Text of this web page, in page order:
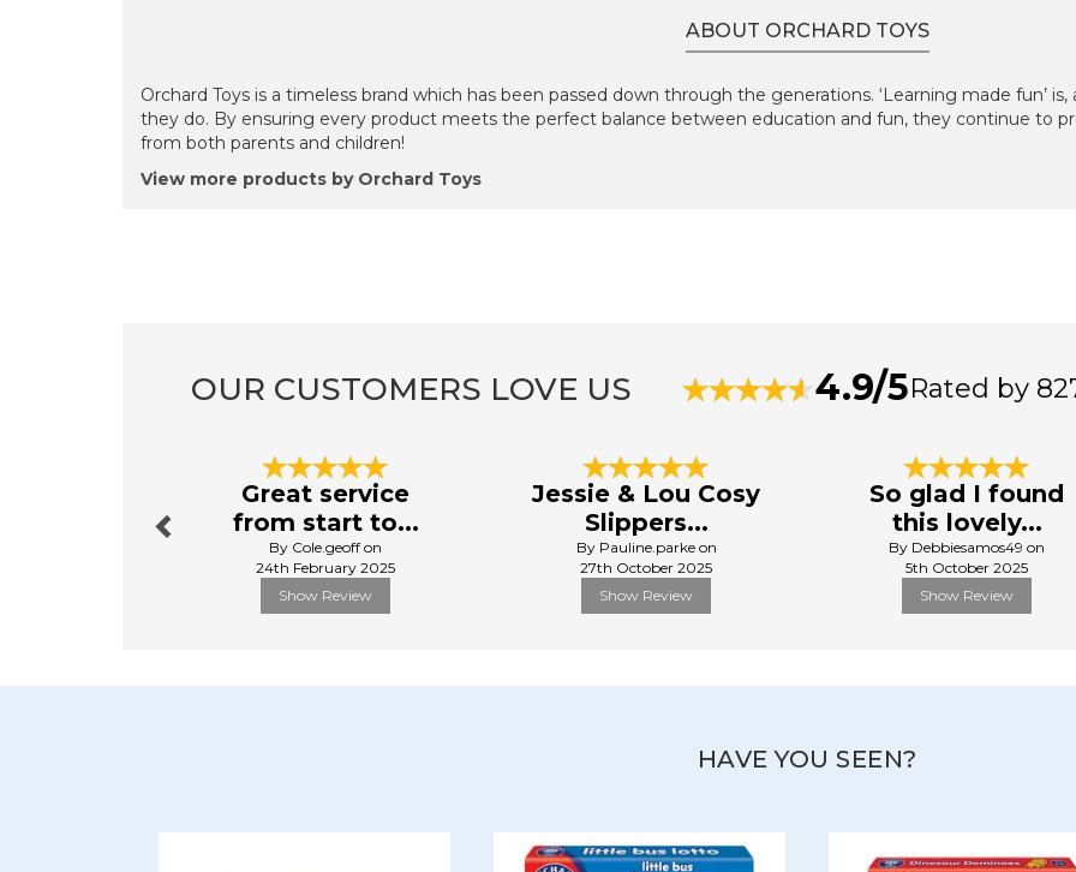
ABOUT ORCHARD TOYS
Orchard Toys is a timeless brand which has been passed down through the generations. ‘Learning made fun’
they do. By ensuring every product meets the perfect balance between education and fun, they continue to
from both parents and children!
View more products by Orchard Toys
OUR CUSTOMERS LOVE US 4.9/5Rated by
Great service
from start to...
By Cole.geoff on
24th February 2025
Show Review
Jessie & Lou Cosy
Slippers...
By Pauline.parke on
27th October 2025
Show Review
So glad I found
this lovely...
By Debbiesamos49 on
5th October 2025
Show Review
HAVE YOU SEEN?